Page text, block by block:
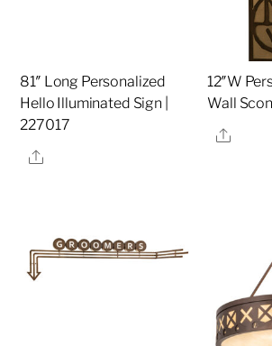
81″ Long Personalized
Hello Illuminated Sign |
227017
Share
12″W
Wall
Share